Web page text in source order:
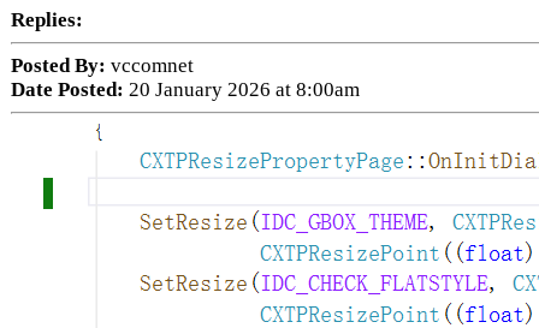
Replies:
Posted By: vccomnet
Date Posted: 20 January 2026 at 8:00am